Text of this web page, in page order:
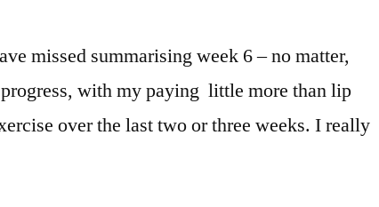
missed summarising week 6 – no matter,
with my paying little more than lip
over the last two or three weeks. I really